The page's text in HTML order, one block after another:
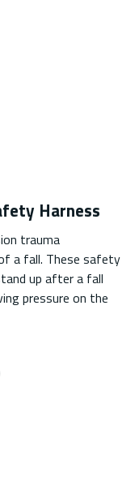
Harness
trauma
a fall. These safety
up after a fall
pressure on the